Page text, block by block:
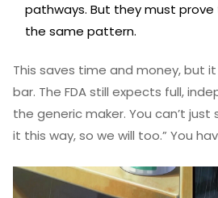
pathways. But they must prove
the same pattern.
This saves time and money, but
bar. The FDA still expects full,
the generic maker. You can’t just
it this way, so we will too.” You